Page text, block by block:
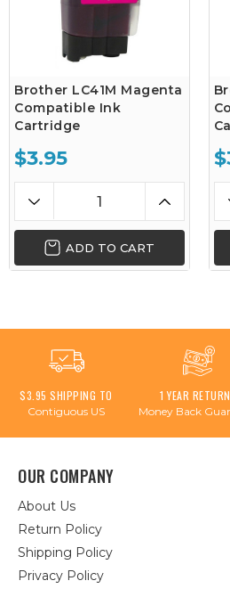
Brother LC41M Magenta
Compatible Ink
Cartridge
$3.95
ADD TO CART
$3.95 SHIPPING TO
Contiguous US
1 YEAR
Money Back
OUR COMPANY
About Us
Return Policy
Shipping Policy
Privacy Policy